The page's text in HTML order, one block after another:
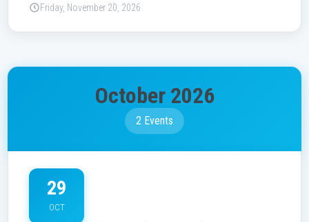
Friday, November 20, 2026
October 2026
2 Events
29
OCT